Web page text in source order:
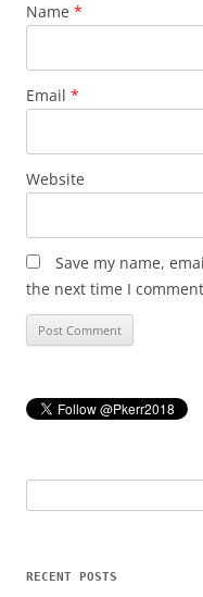
Name *
Email *
Website
Save my name,
the next time I
RECENT POSTS